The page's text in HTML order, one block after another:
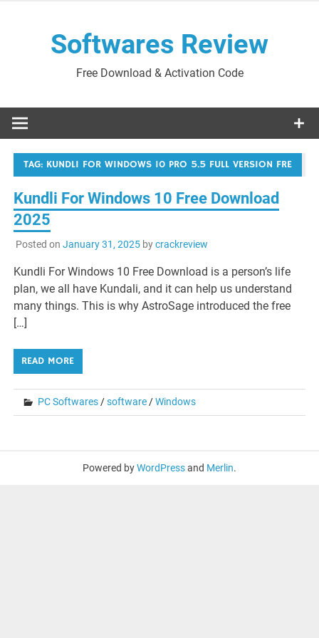
Softwares Review
Free Download & Activation Code
TAG: KUNDLI FOR WINDOWS 10 PRO 5.5 FULL VERSION FRE
Kundli For Windows 10 Free Download
2025
Posted on January 31, 2025bycrackreview
Kundli For Windows 10 Free Download is a person’s life
plan, we all have Kundali, and it can help us understand
many things. This is why AstroSage introduced the free
[…]
READ MORE
PC Softwares/software/Windows
Powered byWordPressand Merlin.